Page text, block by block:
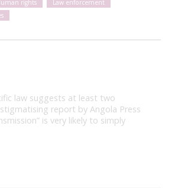
rights
Law enforcement
law suggests at least two
report by Angola Press
is very likely to simply